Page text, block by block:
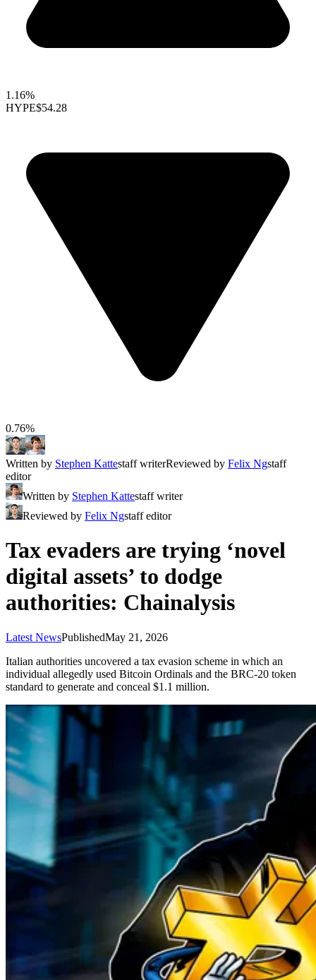
1.16%
HYPE$54.28
0.76%
Written by Stephen Kattestaff writerReviewed by Felix Ngstaff
editor
Written by Stephen Kattestaff writer
Reviewed by Felix Ngstaff editor
Tax evaders are trying ‘novel
digital assets’ to dodge
authorities: Chainalysis
Latest NewsPublishedMay 21, 2026
Italian authorities uncovered a tax evasion scheme in which an
individual allegedly used Bitcoin Ordinals and the BRC-20 token
standard to generate and conceal $1.1 million.